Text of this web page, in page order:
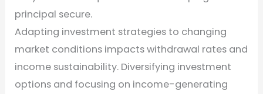
principal secure.
Adapting investment strategies to changing
market conditions impacts withdrawal rates and
income sustainability. Diversifying investment
options and focusing on income-generating